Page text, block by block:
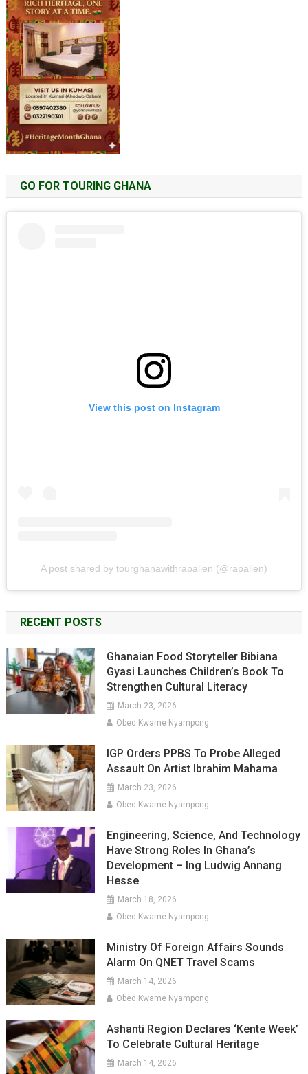
GO FOR TOURING GHANA
View this post on Instagram
A post shared by tourghanawithrapalien (@rapalien)
RECENT POSTS
Ghanaian Food Storyteller Bibiana
Gyasi Launches Children’s Book To
Strengthen Cultural Literacy
March 23, 2026
Obed Kwame Nyampong
IGP Orders PPBS To Probe Alleged
Assault On Artist Ibrahim Mahama
March 23, 2026
Obed Kwame Nyampong
Engineering, Science, And Technology
Have Strong Roles In Ghana’s
Development – Ing Ludwig Annang
Hesse
March 18, 2026
Obed Kwame Nyampong
Ministry Of Foreign Affairs Sounds
Alarm On QNET Travel Scams
March 14, 2026
Obed Kwame Nyampong
Ashanti Region Declares ‘Kente Week’
To Celebrate Cultural Heritage
March 14, 2026